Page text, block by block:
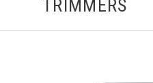
TRIMMERS